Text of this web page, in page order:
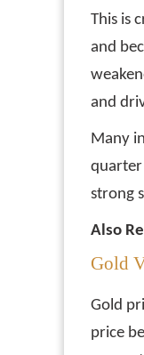
This is
and
and
Many
quarter
strong
Also
Gold
Gold
price